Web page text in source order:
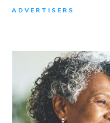
ADVERTISERS